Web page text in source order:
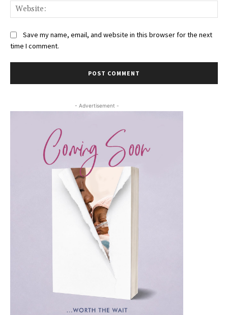
Save my name, email, and website in this browser for the next
time I comment.
- Advertisement -